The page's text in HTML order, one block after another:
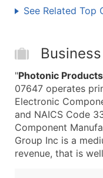
See Related Top
"Photonic
07647 operates
Electronic
and NAICS Code
Component
Group Inc is a
revenue, that is